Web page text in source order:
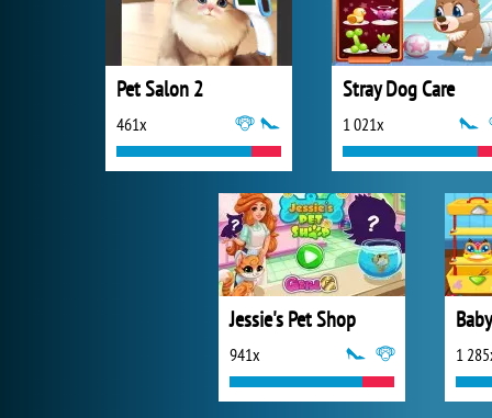
Pet Salon 2
461x
Stray Dog Care
1 021x
Jessie's Pet Shop
941x 1